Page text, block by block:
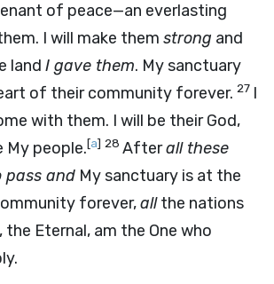
of peace—an everlasting
I will make them strong and
land I gave them. My sanctuary
of their community forever. 27 I
with them. I will be their God,
My people.[a] 28 Afterall these
pass and My sanctuary is at the
forever,allthe nations
Eternal, am the One who